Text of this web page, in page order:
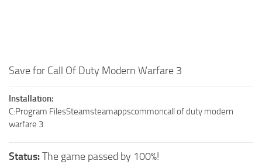
Save for Call Of Duty Modern Warfare 3
Installation:
C:Program FilesSteamsteamappscommoncall of duty modern
warfare 3
Status:The game passed by 100%!